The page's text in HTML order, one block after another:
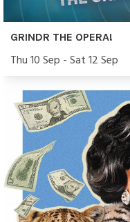
GRINDR THE OPERA!
Thu 10 Sep - Sat 12 Sep